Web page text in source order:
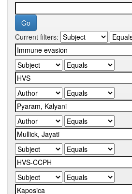
Current filters: